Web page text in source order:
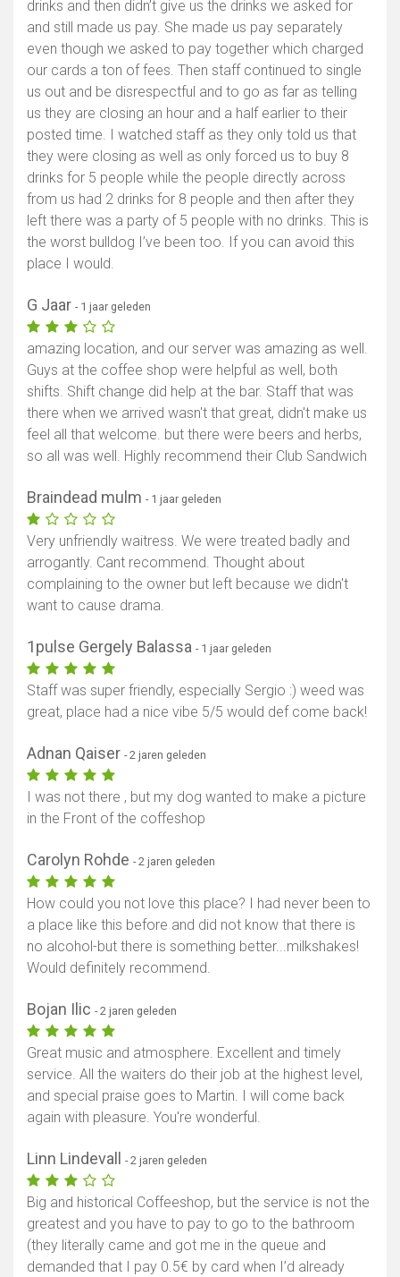
drinks and then didn’t give us the drinks we asked for
and still made us pay. She made us pay separately
even though we asked to pay together which charged
our cards a ton of fees. Then staff continued to single
us out and be disrespectful and to go as far as telling
us they are closing an hour and a half earlier to their
posted time. I watched staff as they only told us that
they were closing as well as only forced us to buy 8
drinks for 5 people while the people directly across
from us had 2 drinks for 8 people and then after they
left there was a party of 5 people with no drinks. This is
the worst bulldog I’ve been too. If you can avoid this
place I would.
G Jaar - 1 jaar geleden
amazing location, and our server was amazing as well.
Guys at the coffee shop were helpful as well, both
shifts. Shift change did help at the bar. Staff that was
there when we arrived wasn't that great, didn't make us
feel all that welcome. but there were beers and herbs,
so all was well. Highly recommend their Club Sandwich
Braindead mulm - 1 jaar geleden
Very unfriendly waitress. We were treated badly and
arrogantly. Cant recommend. Thought about
complaining to the owner but left because we didn't
want to cause drama.
1pulse Gergely Balassa - 1 jaar geleden
Staff was super friendly, especially Sergio :) weed was
great, place had a nice vibe 5/5 would def come back!
Adnan Qaiser - 2 jaren geleden
I was not there , but my dog wanted to make a picture
in the Front of the coffeshop
Carolyn Rohde - 2 jaren geleden
How could you not love this place? I had never been to
a place like this before and did not know that there is
no alcohol-but there is something better...milkshakes!
Would definitely recommend.
Bojan Ilic - 2 jaren geleden
Great music and atmosphere. Excellent and timely
service. All the waiters do their job at the highest level,
and special praise goes to Martin. I will come back
again with pleasure. You're wonderful.
Linn Lindevall - 2 jaren geleden
Big and historical Coffeeshop, but the service is not the
greatest and you have to pay to go to the bathroom
(they literally came and got me in the queue and
demanded that I pay 0.5€ by card when I’d already